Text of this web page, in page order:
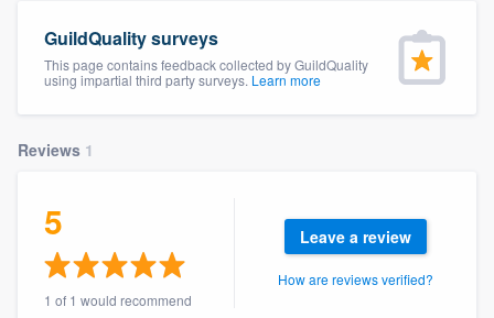
GuildQuality surveys
This page contains feedback collected by GuildQuality
using impartial third party surveys. Learn more
Reviews 1
5
1 of 1 would recommend
Leave a review
How are reviews verified?
Welcome to our